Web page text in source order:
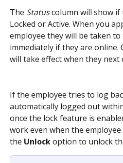
The Status column will show if
Locked or Active. When you
employee they will be taken to
immediately if they are
will take effect when they next
If the employee tries to log
automatically logged out
once the lock feature is
work even when the employee
the Unlock option to unlock